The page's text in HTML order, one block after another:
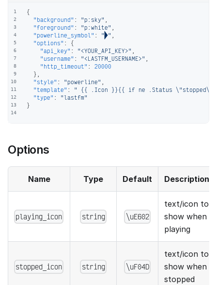
1
2
3
4
5
6
7
8
9
10
11
12
13
14
{
"background" : "p:sky" ,
"foreground" : "p:white" ,
"powerline_symbol" : "" ,
"options" :
{
"api_key" : "<YOUR_API_KEY>" ,
"username" : "<LASTFM_USERNAME>" ,
"http_timeout" : 20000
} ,
"style" : "powerline" ,
"template" :
" {{ .Icon }}{{ if ne .Status
"type" :
"lastfm"
}
Options
Name Type Default Description
playing_icon string \uE602
text/icon to
show when
playing
stopped_icon string \uF04D
text/icon to
show when
stopped